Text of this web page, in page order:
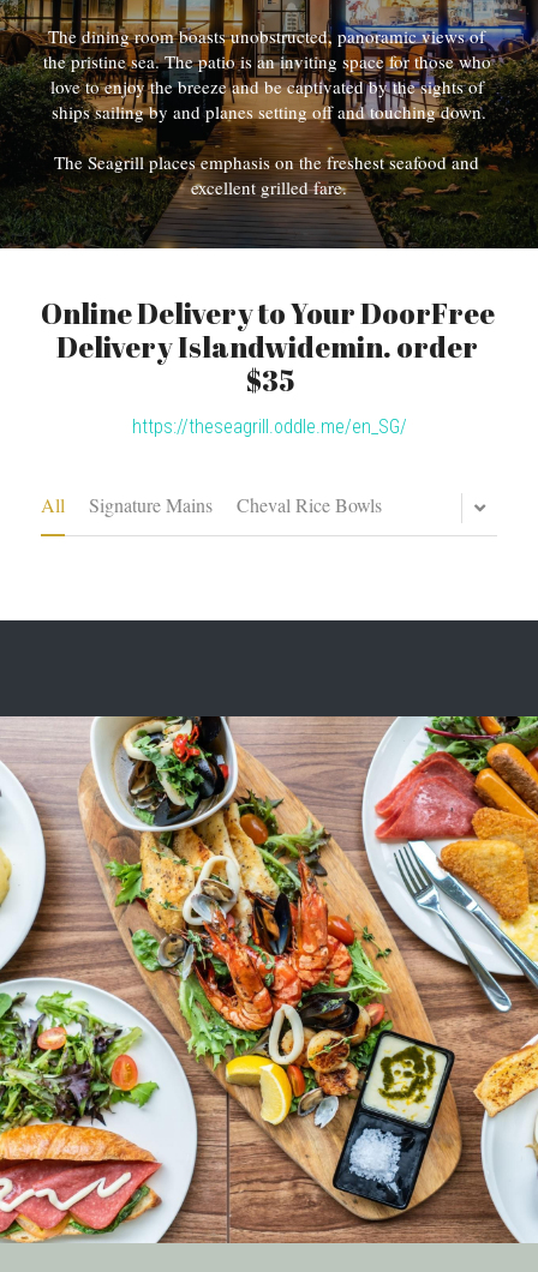
The dining room boasts unobstructed, panoramic views of
the pristine sea. The patio is an inviting space for those who
love to enjoy the breeze and be captivated by the sights of
ships sailing by and planes setting off and touching down.
The Seagrill places emphasis on the freshest seafood and
excellent grilled fare.
Online Delivery to Your DoorFree
Delivery Islandwidemin. order
$35
https://theseagrill.oddle.me/en_SG/
All Signature Mains Cheval Rice Bowls